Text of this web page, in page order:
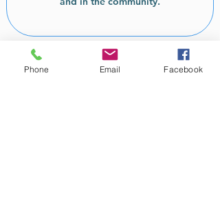
Phone Email Facebook